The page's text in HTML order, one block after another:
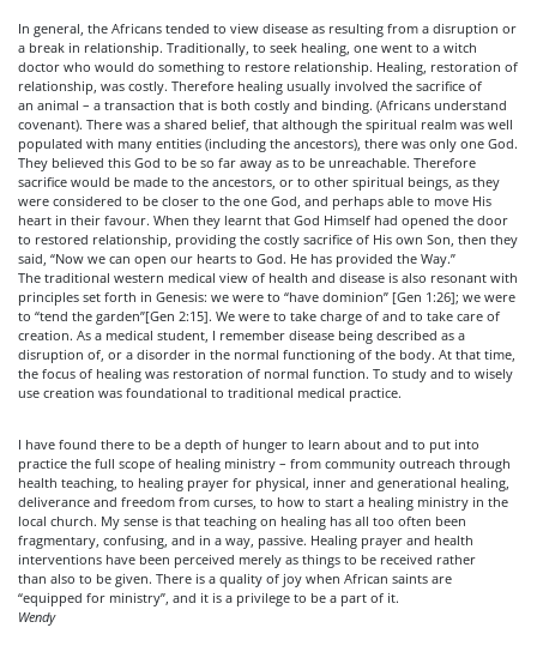
In general, the Africans tended to view disease as resulting from a disruption or
a break in relationship. Traditionally, to seek healing, one went to a witch
doctor who would do something to restore relationship. Healing, restoration of
relationship, was costly. Therefore healing usually involved the sacrifice of
an animal – a transaction that is both costly and binding. (Africans understand
covenant). There was a shared belief, that although the spiritual realm was well
populated with many entities (including the ancestors), there was only one God.
They believed this God to be so far away as to be unreachable. Therefore
sacrifice would be made to the ancestors, or to other spiritual beings, as they
were considered to be closer to the one God, and perhaps able to move His
heart in their favour. When they learnt that God Himself had opened the door
to restored relationship, providing the costly sacrifice of His own Son, then they
said, “Now we can open our hearts to God. He has provided the Way.”
The traditional western medical view of health and disease is also resonant with
principles set forth in Genesis: we were to “have dominion” [Gen 1:26]; we were
to “tend the garden”[Gen 2:15]. We were to take charge of and to take care of
creation. As a medical student, I remember disease being described as a
disruption of, or a disorder in the normal functioning of the body. At that time,
the focus of healing was restoration of normal function. To study and to wisely
use creation was foundational to traditional medical practice.
I have found there to be a depth of hunger to learn about and to put into
practice the full scope of healing ministry – from community outreach through
health teaching, to healing prayer for physical, inner and generational healing,
deliverance and freedom from curses, to how to start a healing ministry in the
local church. My sense is that teaching on healing has all too often been
fragmentary, confusing, and in a way, passive. Healing prayer and health
interventions have been perceived merely as things to be received rather
than also to be given. There is a quality of joy when African saints are
“equipped for ministry”, and it is a privilege to be a part of it.
Wendy